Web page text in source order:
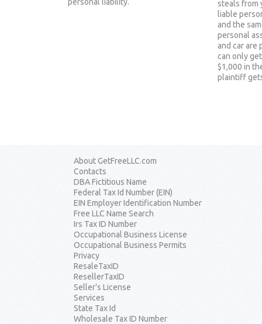
steals from
liable
and the
personal
and car are
can only
$1,000 in
plaintiff
About GetFreeLLC.com
Contacts
DBA Fictitious Name
Federal Tax Id Number (EIN)
EIN Employer Identification Number
Free LLC Name Search
Irs Tax ID Number
Occupational Business License
Occupational Business Permits
Privacy
ResaleTaxID
ResellerTaxID
Seller's License
Services
State Tax Id
Wholesale Tax ID Number